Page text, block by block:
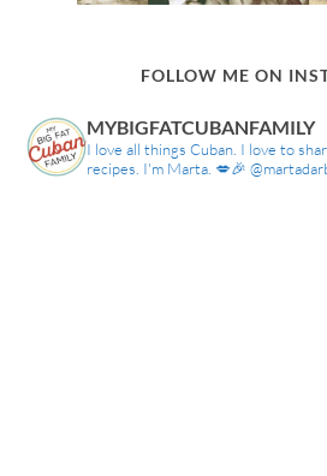
FOLLOW ME ON
MYBIGFATCUBANFAMILY
I love all things Cuban. I love to
recipes. I'm Marta. 💋🎉